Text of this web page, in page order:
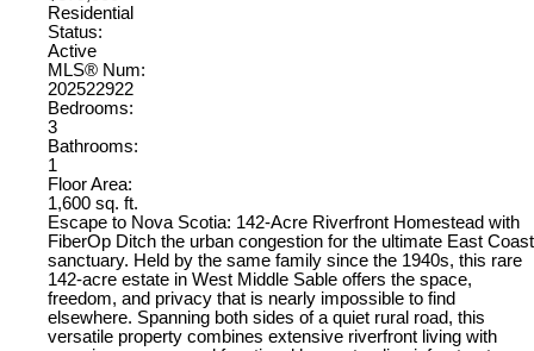
Residential
Status:
Active
MLS® Num:
202522922
Bedrooms:
3
Bathrooms:
1
Floor Area:
1,600 sq. ft.
Escape to Nova Scotia: 142-Acre Riverfront Homestead with
FiberOp Ditch the urban congestion for the ultimate East Coast
sanctuary. Held by the same family since the 1940s, this rare
142-acre estate in West Middle Sable offers the space,
freedom, and privacy that is nearly impossible to find
elsewhere. Spanning both sides of a quiet rural road, this
versatile property combines extensive riverfront living with